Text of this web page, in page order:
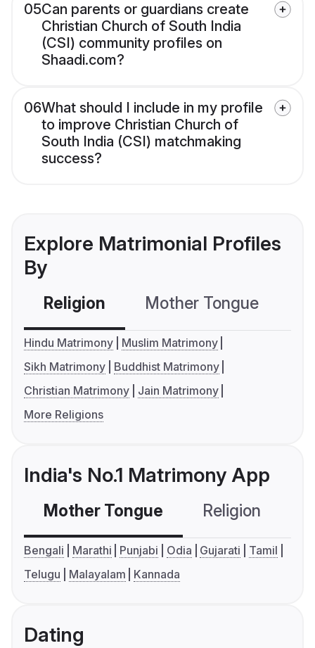
05Can parents or guardians create
Christian Church of South India
(CSI) community profiles on
Shaadi.com?
06What should I include in my profile
to improve Christian Church of
South India (CSI) matchmaking
success?
Explore Matrimonial Profiles
By
Religion Mother Tongue
Hindu Matrimony
Muslim Matrimony
Sikh Matrimony
Buddhist Matrimony
Christian Matrimony
Jain Matrimony
More Religions
India's No.1 Matrimony App
Mother Tongue Religion
Bengali Marathi Punjabi Odia Gujarati
Tamil
Telugu
Malayalam Kannada
Dating